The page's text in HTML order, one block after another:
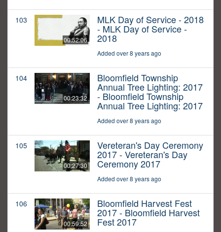
103
00:52:06
MLK Day of Service - 2018
- MLK Day of Service -
2018
Added over 8 years ago
104
00:23:32
Bloomfield Township
Annual Tree Lighting: 2017
- Bloomfield Township
Annual Tree Lighting: 2017
Added over 8 years ago
105
00:27:30
Vereteran's Day Ceremony
2017 - Vereteran's Day
Ceremony 2017
Added over 8 years ago
106
00:59:52
Bloomfield Harvest Fest
2017 - Bloomfield Harvest
Fest 2017